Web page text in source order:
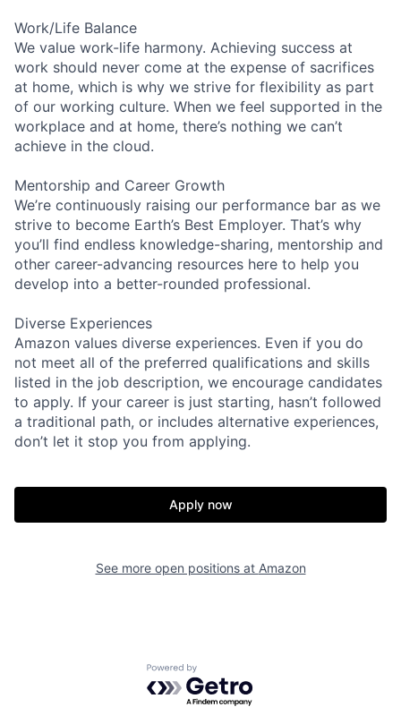
Work/Life Balance
We value work-life harmony. Achieving success at
work should never come at the expense of sacrifices
at home, which is why we strive for flexibility as part
of our working culture. When we feel supported in the
workplace and at home, there’s nothing we can’t
achieve in the cloud.
Mentorship and Career Growth
We’re continuously raising our performance bar as we
strive to become Earth’s Best Employer. That’s why
you’ll find endless knowledge-sharing, mentorship and
other career-advancing resources here to help you
develop into a better-rounded professional.
Diverse Experiences
Amazon values diverse experiences. Even if you do
not meet all of the preferred qualifications and skills
listed in the job description, we encourage candidates
to apply. If your career is just starting, hasn’t followed
a traditional path, or includes alternative experiences,
don’t let it stop you from applying.
Apply now
See more open positions at Amazon
Powered by Getro.com